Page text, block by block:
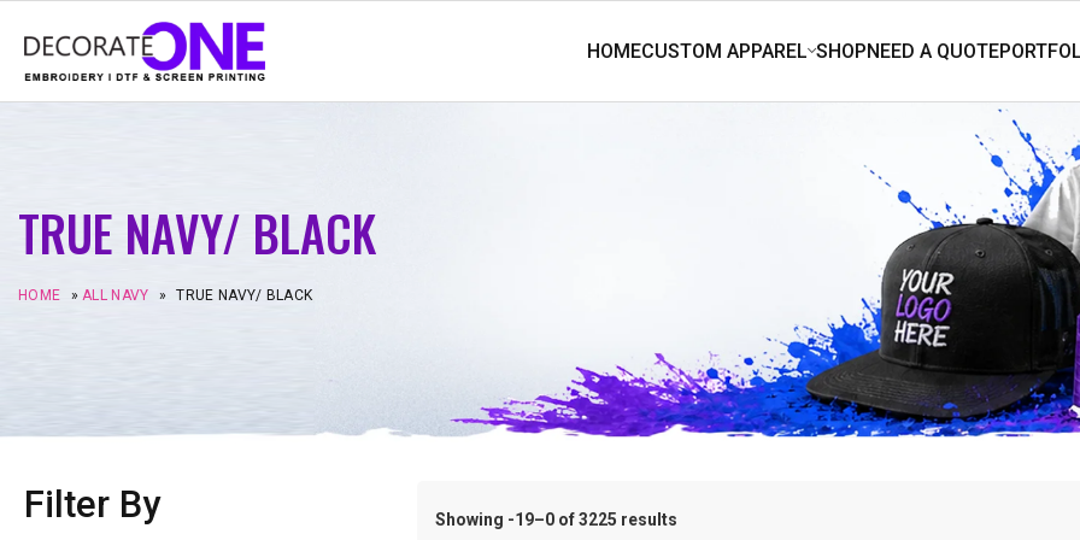
TRUE NAVY/ BLACK
HOME »ALL NAVY » TRUE NAVY/ BLACK
Filter By Showing -19–0 of 3225 results